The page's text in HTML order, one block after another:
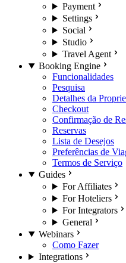
Payment
Settings
Social
Studio
Travel Agent
Booking Engine
Funcionalidades
Pesquisa
Detalhes da
Checkout
Confirmação de
Reservas
Lista de Desejos
Preferências de
Termos de Serviço
Guides
For Affiliates
For Hoteliers
For Integrators
General
Webinars
Como Fazer
Integrations